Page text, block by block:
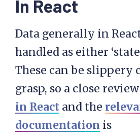
In React
Data generally in
handled as either
These can be slippery
grasp, so a close
in React and the
documentation is